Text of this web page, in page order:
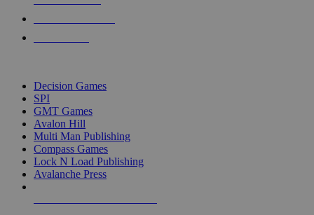
Decision Games
SPI
GMT Games
Avalon Hill
Multi Man Publishing
Compass Games
Lock N Load Publishing
Avalanche Press